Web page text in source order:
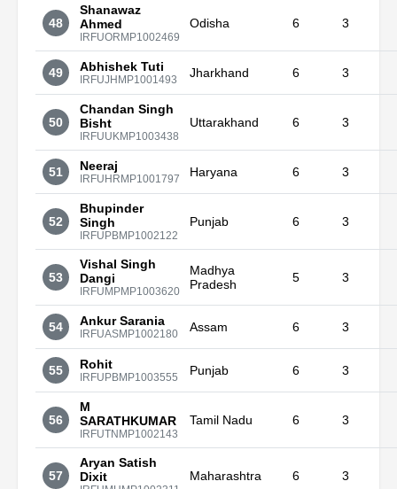
48
Shanawaz
Ahmed
IRFUORMP1002469
Odisha 6 3
49 Abhishek Tuti
IRFUJHMP1001493 Jharkhand 6 3
50
Chandan Singh
Bisht
IRFUUKMP1003438
Uttarakhand 6 3
51 Neeraj
IRFUHRMP1001797 Haryana 6 3
52
Bhupinder
Singh
IRFUPBMP1002122
Punjab 6 3
53
Vishal Singh
Dangi
IRFUMPMP1003620
Madhya
Pradesh
5 3
54 Ankur Sarania
IRFUASMP1002180 Assam 6 3
55 Rohit
IRFUPBMP1003555 Punjab 6 3
56
M
SARATHKUMAR
IRFUTNMP1002143
Tamil Nadu 6 3
57
Aryan Satish
Dixit
Maharashtra 6 3